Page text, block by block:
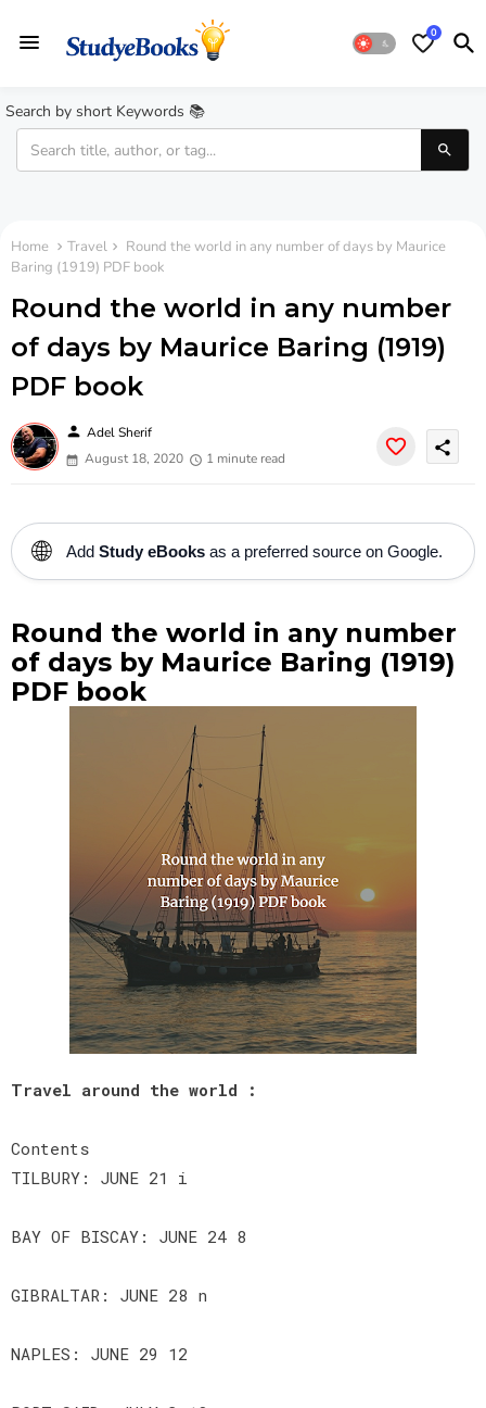
0
Search by short Keywords 📚
Home Travel
Round the world in any number of days by Maurice
Baring (1919) PDF book
Round the world in any number
of days by Maurice Baring (1919)
PDF book
person Adel Sherif
August 18, 2020
1 minute read
share
🌐 Add Study eBooks as a preferred source on Google.
Round the world in any number
of days by Maurice Baring (1919)
PDF book
Travel around the world :
Contents
TILBURY: JUNE 21 i
BAY OF BISCAY: JUNE 24 8
GIBRALTAR: JUNE 28 n
NAPLES: JUNE 29 12